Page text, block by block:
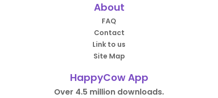
About
FAQ
Contact
Link to us
Site Map
HappyCow App
Over 4.5 million downloads.